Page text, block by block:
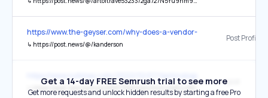
https://www.the-geyser.com/why-does-a-vendor-pay-their-salaries/
↳ https://post.news/@/kanderson
Post Profile
↳ https://post.news/article/2I8KY7PphGpEorYcxGJsSdGuWlC
post
Get a 14-day FREE Semrush trial to see more
Get more requests and unlock hidden results by starting a free Pro